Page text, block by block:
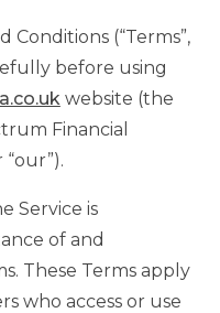
Conditions (“Terms”,
before using
website (the
Financial
“our”).
Service is
of and
These Terms apply
who access or use